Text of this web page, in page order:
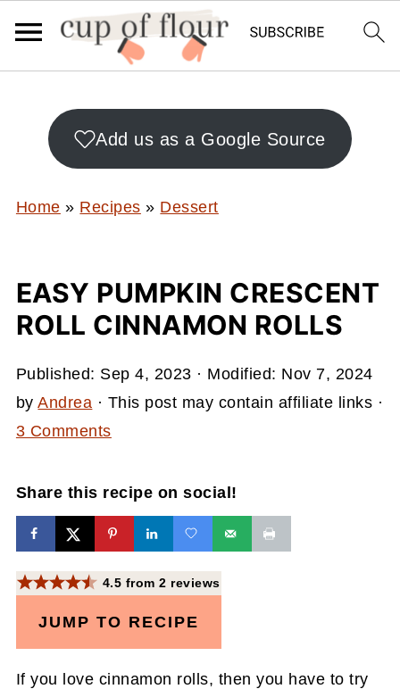
Add us as a Google Source
Home » Recipes » Dessert
EASY PUMPKIN CRESCENT
ROLL CINNAMON ROLLS
Published: Sep 4, 2023 · Modified: Nov 7, 2024
byAndrea · This post may contain affiliate links ·
3 Comments
Share this recipe on social!
JUMP TO RECIPE
4.5 from2 reviews
If you love cinnamon rolls, then you have to try